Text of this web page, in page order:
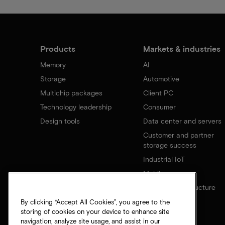
Products
Memory
Storage
Multichip packages
Technology leadership
Design tools
Markets & industries
AI
Automotive
Client PC
Consumer
Data center and servers
Customer and partner
storage success
Industrial IoT
Mobile
Network infrastructure
By clicking “Accept All Cookies”, you agree to the
storing of cookies on your device to enhance site
navigation, analyze site usage, and assist in our